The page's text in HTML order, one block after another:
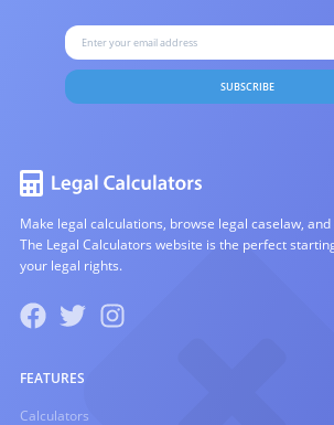
SUBSCRIBE
Make legal calculations, browse legal caselaw,
The Legal Calculators website is the perfect
your legal rights.
FEATURES
Calculators